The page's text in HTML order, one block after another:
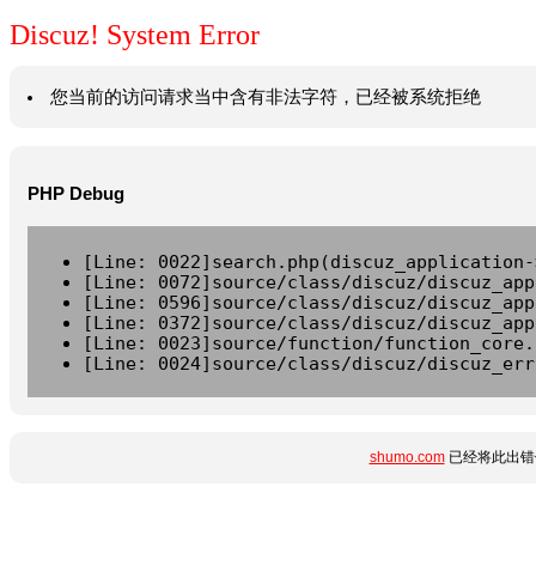
Discuz! System Error
您当前的访问请求当中含有非法字符，已经被系统拒绝
PHP Debug
[Line:
[Line: 0072]source/class/discuz/
[Line: 0596]source/class/discuz/
[Line: 0372]source/class/discuz/
[Line: 0023]source/function/
[Line: 0024]source/class/discuz/
shumo.com已经将此出错